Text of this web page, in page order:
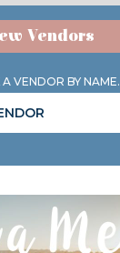
Vendors
A VENDOR BY